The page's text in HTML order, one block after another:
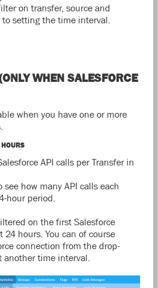
on transfer, source and
setting the time interval.
WHEN SALESFORCE
when you have one or more
API calls per Transfer in
how many API calls each
hour period.
on the first Salesforce
hours. You can of course
connection from the drop-
time interval.